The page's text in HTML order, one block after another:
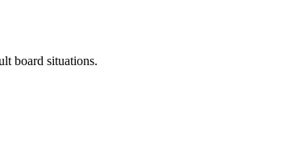
board situations.